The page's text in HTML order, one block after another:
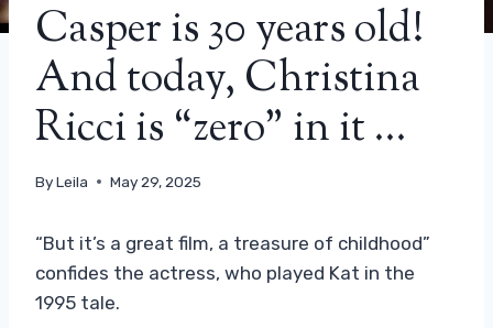
Casper is 30 years old!
And today, Christina
Ricci is “zero” in it …
ByLeila May 29, 2025
“But it’s a great film, a treasure of childhood”
confides the actress, who played Kat in the
1995 tale.